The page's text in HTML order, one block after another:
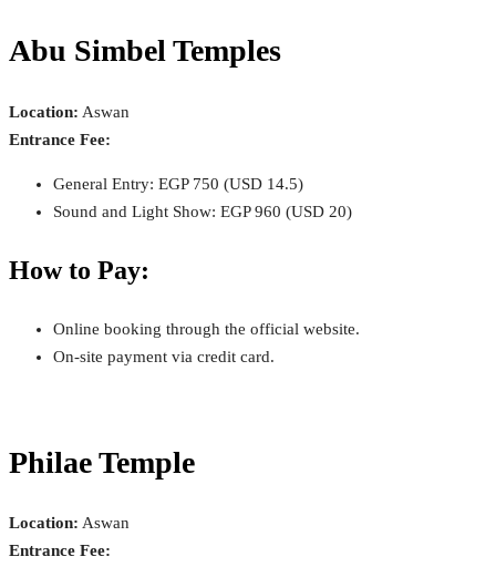
Abu Simbel Temples
Location: Aswan
Entrance Fee:
General Entry: EGP 750 (USD 14.5)
Sound and Light Show: EGP 960 (USD 20)
How to Pay:
Online booking through the official website.
On-site payment via credit card.
Philae Temple
Location: Aswan
Entrance Fee: